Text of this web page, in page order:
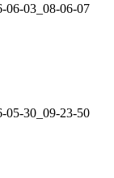
06-03_08-06-07
05-30_09-23-50